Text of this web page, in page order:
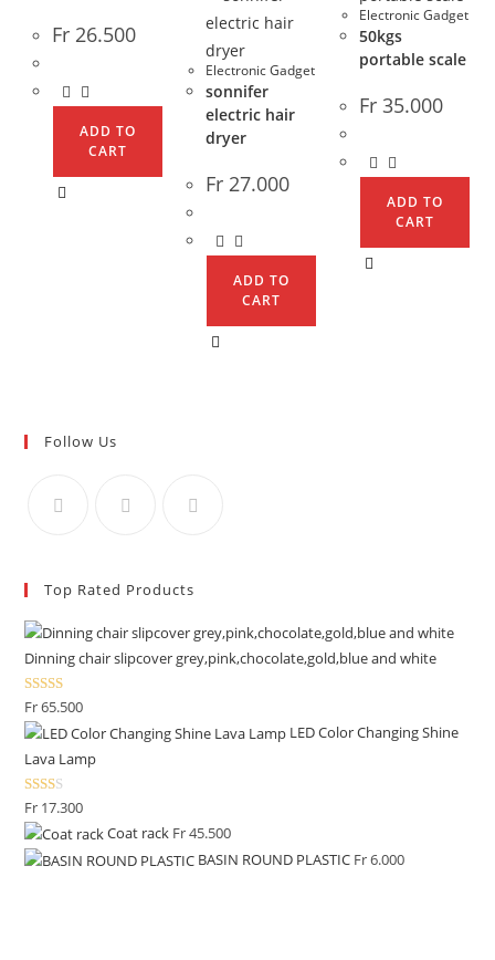
Fr 26.500
ADD TO
CART
Electronic Gadget
sonnifer
electric hair
dryer
Fr27.000
ADD TO
CART
Electronic Gadget
50kgs
portable scale
Fr35.000
ADD TO
CART
Follow Us
Top Rated Products
Dinning chair slipcover grey,pink,chocolate,gold,blue and white
Rated
2.50
out of
Fr65.500
LED Color Changing Shine
Lava Lamp
Rate
d
2.00
Fr 17.300
Coat rack Fr45.500
BASIN ROUND PLASTIC Fr6.000